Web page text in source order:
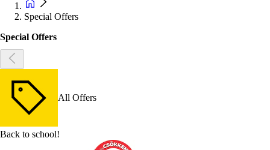
Special Offers
Special Offers
All Offers
Back to school!